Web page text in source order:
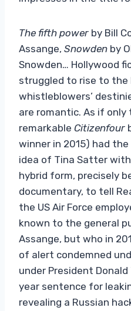
The fifth power by Bill
Assange, Snowden by
Snowden… Hollywood
struggled to rise to
whistleblowers’
are romantic. As if
remarkable Citizenfour
winner in 2015) had
idea of ​​Tina Satter with
hybrid form, precisely
documentary, to tell
the US Air Force
known to the general
Assange, but who in
of alert condemned
under President
year sentence for
revealing a Russian